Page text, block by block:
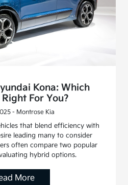
Kona: Which
For You?
- Montrose Kia
that blend efficiency with
leading many to consider
often compare two popular
hybrid options.
More